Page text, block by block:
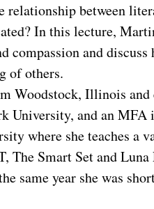
relationship between
In this lecture,
compassion and
of others.
Woodstock, Illinois and
University, and an
where she teaches a
The Smart Set and
same year she was